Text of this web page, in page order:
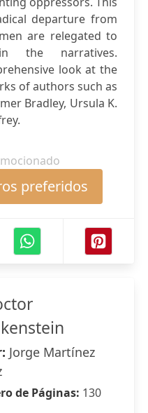
departure from
are relegated to
the narratives.
look at the
of authors such as
Bradley, Ursula K.
preferidos
Jorge Martínez
de Páginas: 130